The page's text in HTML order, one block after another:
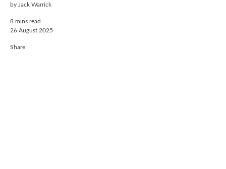
by Jack Warrick
8 mins read
26 August 2025
Share